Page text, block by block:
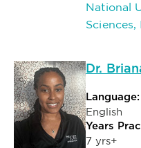
National
Dr.
Language:
English
Years
7 yrs+